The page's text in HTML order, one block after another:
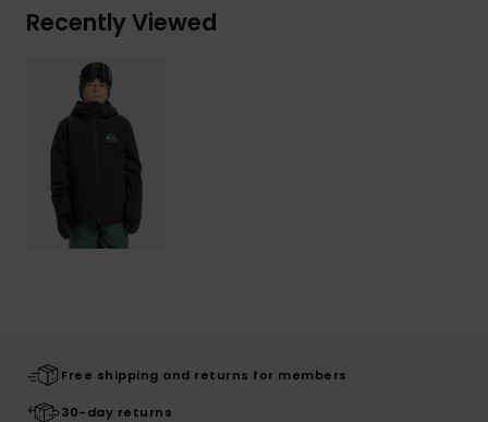
Recently Viewed
Free shipping and returns for members
30-day returns